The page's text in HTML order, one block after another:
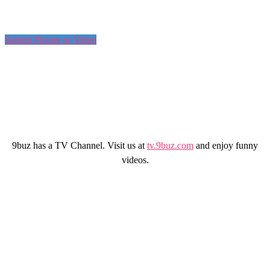
Submit Picture or Video
9buz has a TV Channel. Visit us attv.9buz.com and enjoy funny
videos.